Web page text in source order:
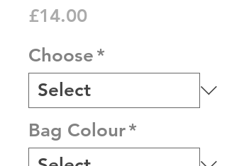
£14.00Price
Choose*
Bag Colour*